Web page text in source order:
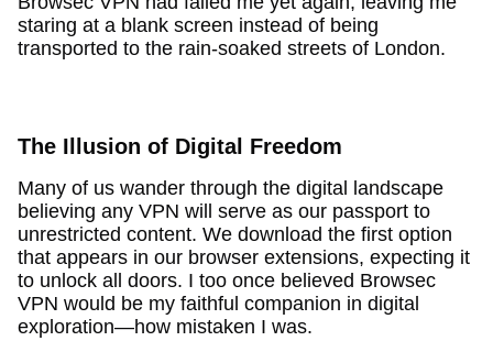
staring at a blank screen instead of being
transported to the rain-soaked streets of London.
The Illusion of Digital Freedom
Many of us wander through the digital landscape
believing any VPN will serve as our passport to
unrestricted content. We download the first option
that appears in our browser extensions, expecting it
to unlock all doors. I too once believed Browsec
VPN would be my faithful companion in digital
exploration—how mistaken I was.